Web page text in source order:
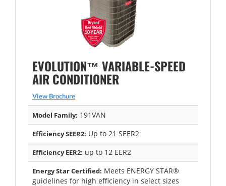
EVOLUTION™ VARIABLE-SPEED
AIR CONDITIONER
View Brochure
Model Family: 191VAN
Efficiency SEER2: Up to 21 SEER2
Efficiency EER2: up to 12 EER2
Energy Star Certified: Meets ENERGY STAR®
guidelines for high efficiency in select sizes